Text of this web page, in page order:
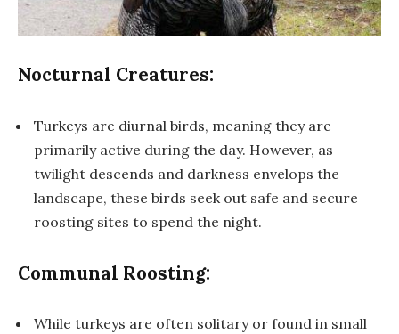
Nocturnal Creatures:
Turkeys are diurnal birds, meaning they are
primarily active during the day. However, as
twilight descends and darkness envelops the
landscape, these birds seek out safe and secure
roosting sites to spend the night.
Communal Roosting:
While turkeys are often solitary or found in small